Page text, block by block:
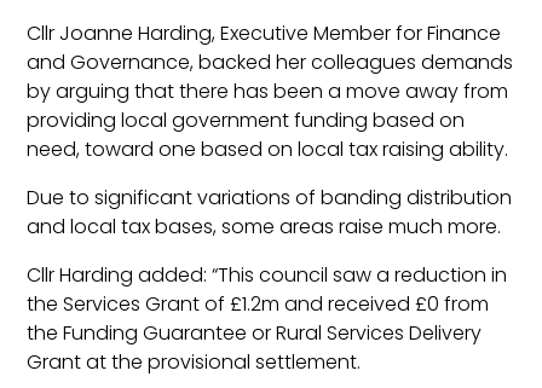
Cllr Joanne Harding, Executive Member for Finance
and Governance, backed her colleagues demands
by arguing that there has been a move away from
providing local government funding based on
need, toward one based on local tax raising ability.
Due to significant variations of banding distribution
and local tax bases, some areas raise much more.
Cllr Harding added: “This council saw a reduction in
the Services Grant of £1.2m and received £0 from
the Funding Guarantee or Rural Services Delivery
Grant at the provisional settlement.